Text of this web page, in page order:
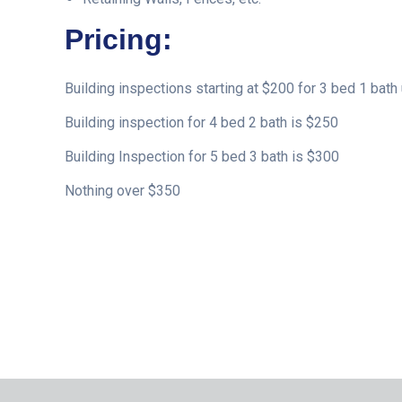
Pricing:
Building inspections starting at $200 for 3 bed 1 bath
Building inspection for 4 bed 2 bath is $250
Building Inspection for 5 bed 3 bath is $300
Nothing over $350